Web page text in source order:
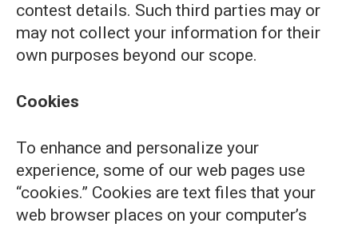
contest details. Such third parties may or
may not collect your information for their
own purposes beyond our scope.
Cookies
To enhance and personalize your
experience, some of our web pages use
“cookies.” Cookies are text files that your
web browser places on your computer’s